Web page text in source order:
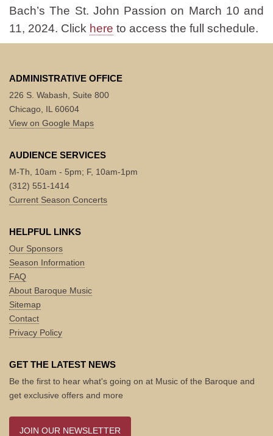
Bach’s The St. John Passion on March 10 and
11, 2024. Click here to access the full schedule.
ADMINISTRATIVE OFFICE
226 S. Wabash, Suite 800
Chicago, IL 60604
View on Google Maps
AUDIENCE SERVICES
M-Th, 10am - 5pm; F, 10am-1pm
(312) 551-1414
Current Season Concerts
HELPFUL LINKS
Our Sponsors
Season Information
FAQ
About Baroque Music
Sitemap
Contact
Privacy Policy
GET THE LATEST NEWS
Be the first to hear what's going on at Music of the Baroque and
get exclusive offers and more
JOIN OUR NEWSLETTER